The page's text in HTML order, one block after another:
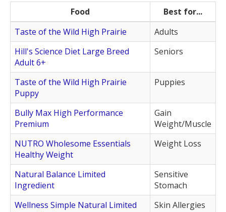
Food
Best for...
Taste of the Wild High Prairie
Adults
Hill's Science Diet Large Breed
Adult 6+
Seniors
Taste of the Wild High Prairie
Puppy
Puppies
Bully Max High Performance
Premium
Gain
Weight/Muscle
NUTRO Wholesome Essentials
Healthy Weight
Weight Loss
Natural Balance Limited
Ingredient
Sensitive
Stomach
Wellness Simple Natural Limited
Skin Allergies